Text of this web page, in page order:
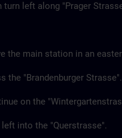
turn left along "Prager
the main station in an
the "Brandenburger Strasse".
on the
left into the "Querstrasse".